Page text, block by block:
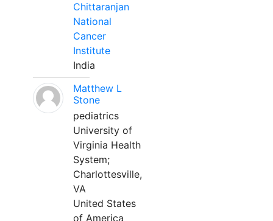
Chittaranjan
National
Cancer
Institute
India
Matthew L
Stone
pediatrics
University of
Virginia Health
System;
Charlottesville,
VA
United States
of America